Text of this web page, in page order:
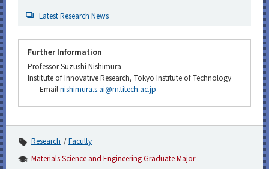
Latest Research News
Further Information
Professor Suzushi Nishimura
Institute of Innovative Research, Tokyo Institute of Technology
Email nishimura.s.ai@m.titech.ac.jp
Research
Faculty
Materials Science and Engineering Graduate Major